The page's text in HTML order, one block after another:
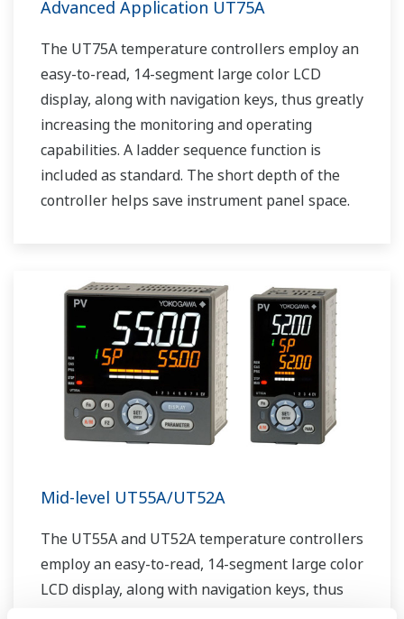
Advanced Application UT75A
The UT75A temperature controllers employ an
easy-to-read, 14-segment large color LCD
display, along with navigation keys, thus greatly
increasing the monitoring and operating
capabilities. A ladder sequence function is
included as standard. The short depth of the
controller helps save instrument panel space.
Mid-level UT55A/UT52A
The UT55A and UT52A temperature controllers
employ an easy-to-read, 14-segment large color
LCD display, along with navigation keys, thus